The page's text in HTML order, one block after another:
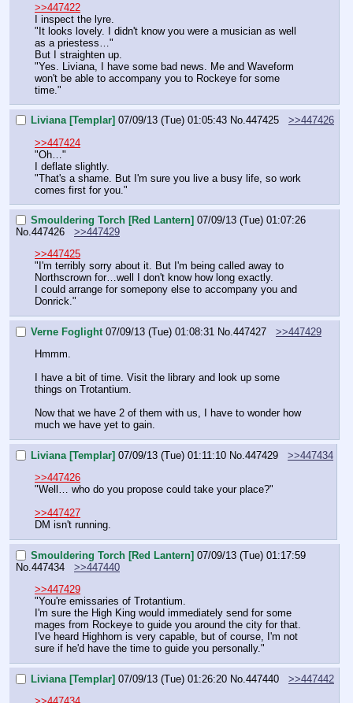
>>447422
I inspect the lyre.
"It looks lovely. I didn't know you were a musician as well
as a priestess…"
But I straighten up.
"Yes. Liviana, I have some bad news. Me and Waveform
won't be able to accompany you to Rockeye for some
time."
Liviana [Templar] 07/09/13 (Tue) 01:05:43 No.447425
>>447426
>>447424
"Oh…"
I deflate slightly.
"That's a shame. But I'm sure you live a busy life, so work
comes first for you."
Smouldering Torch [Red Lantern] 07/09/13 (Tue) 01:07:26
No.447426
>>447429
>>447425
"I'm terribly sorry about it. But I'm being called away to
Northscrown for…well I don't know how long exactly.
I could arrange for somepony else to accompany you and
Donrick."
Verne Foglight 07/09/13 (Tue) 01:08:31 No.447427
>>447429
Hmmm.
I have a bit of time. Visit the library and look up some
things on Trotantium.
Now that we have 2 of them with us, I have to wonder how
much we have yet to gain.
Liviana [Templar] 07/09/13 (Tue) 01:11:10 No.447429
>>447434
>>447426
"Well… who do you propose could take your place?"
>>447427
DM isn't running.
Smouldering Torch [Red Lantern] 07/09/13 (Tue) 01:17:59
No. 447434
>>447440
>>447429
"You're emissaries of Trotantium.
I'm sure the High King would immediately send for some
mages from Rockeye to guide you around the city for that.
I've heard Highhorn is very capable, but of course, I'm not
sure if he'd have the time to guide you personally."
Liviana [Templar] 07/09/13 (Tue) 01:26:20 No. 447440
>>447442